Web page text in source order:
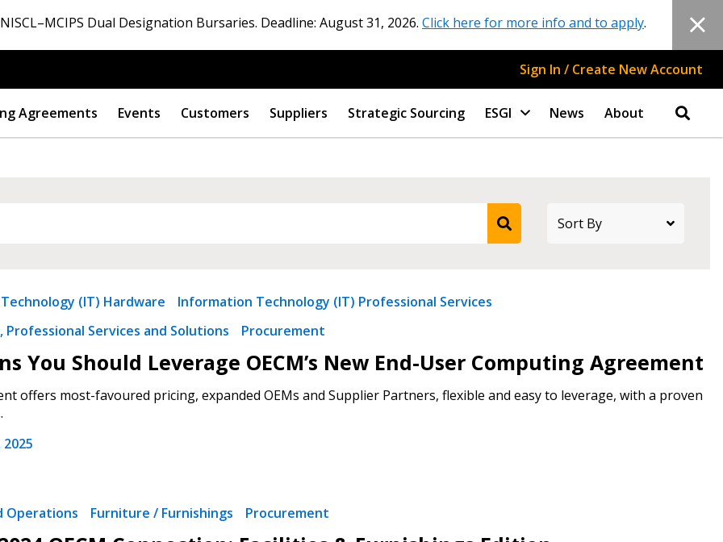
Dual Designation Bursaries. Deadline: August 31, 2026. Click here for more info and to apply.
Sign In / Create New Account
Agreements Events Customers Suppliers Strategic Sourcing ESGI News About
(IT) Hardware
Information Technology (IT) Professional Services
Professional Services and Solutions
Procurement
You Should Leverage OECM’s New End-User Computing Agreement
offers most-favoured pricing, expanded OEMs and Supplier Partners, flexible and easy to leverage, with a proven
Operations Furniture / Furnishings Procurement